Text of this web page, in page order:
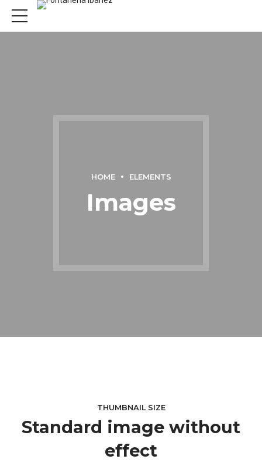
HOME ELEMENTS
Images
THUMBNAIL SIZE
Standard image without
effect